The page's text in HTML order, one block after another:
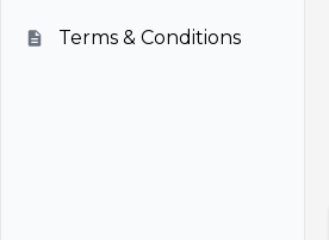
Terms & Conditions